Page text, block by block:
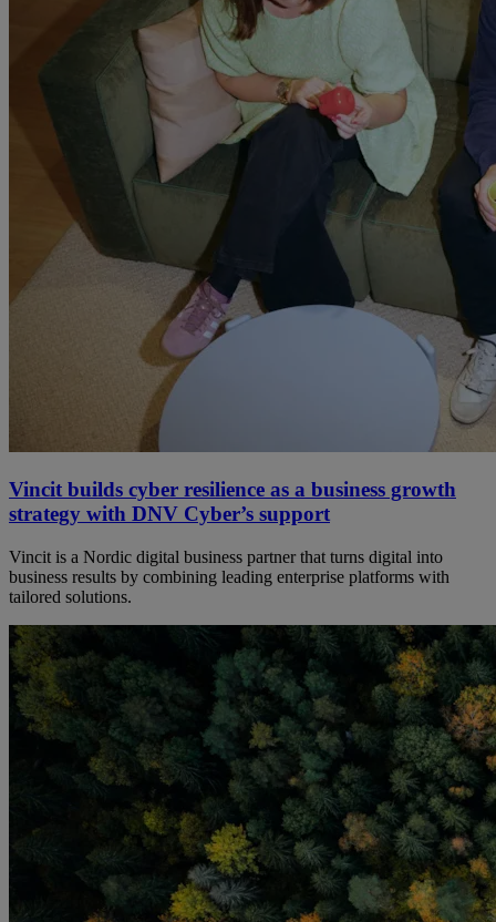
Vincit builds cyber resilience as a business growth
strategy with DNV Cyber’s support
Vincit is a Nordic digital business partner that turns digital into
business results by combining leading enterprise platforms with
tailored solutions.